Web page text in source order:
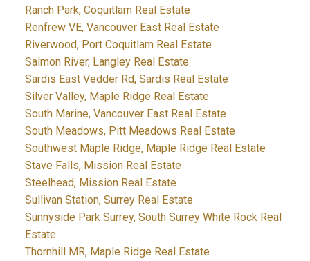
Ranch Park, Coquitlam Real Estate
Renfrew VE, Vancouver East Real Estate
Riverwood, Port Coquitlam Real Estate
Salmon River, Langley Real Estate
Sardis East Vedder Rd, Sardis Real Estate
Silver Valley, Maple Ridge Real Estate
South Marine, Vancouver East Real Estate
South Meadows, Pitt Meadows Real Estate
Southwest Maple Ridge, Maple Ridge Real Estate
Stave Falls, Mission Real Estate
Steelhead, Mission Real Estate
Sullivan Station, Surrey Real Estate
Sunnyside Park Surrey, South Surrey White Rock Real
Estate
Thornhill MR, Maple Ridge Real Estate